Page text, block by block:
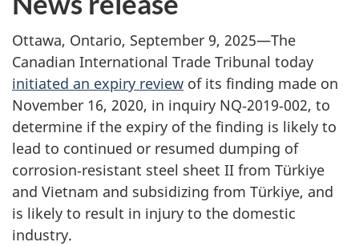
Ottawa, Ontario, September 9, 2025—The
Canadian International Trade Tribunal today
initiated an expiry review of its finding made on
November 16, 2020, in inquiry NQ‑2019‑002, to
determine if the expiry of the finding is likely to
lead to continued or resumed dumping of
corrosion‑resistant steel sheet II from Türkiye
and Vietnam and subsidizing from Türkiye, and
is likely to result in injury to the domestic
industry.